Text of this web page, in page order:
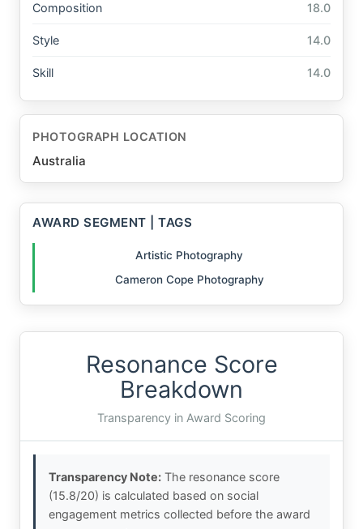
Composition 18.0
Style 14.0
Skill 14.0
PHOTOGRAPH LOCATION
Australia
AWARD SEGMENT | TAGS
Artistic Photography
Cameron Cope Photography
Resonance Score
Breakdown
Transparency in Award Scoring
Transparency Note: The resonance score
(15.8/20) is calculated based on social
engagement metrics collected before the award